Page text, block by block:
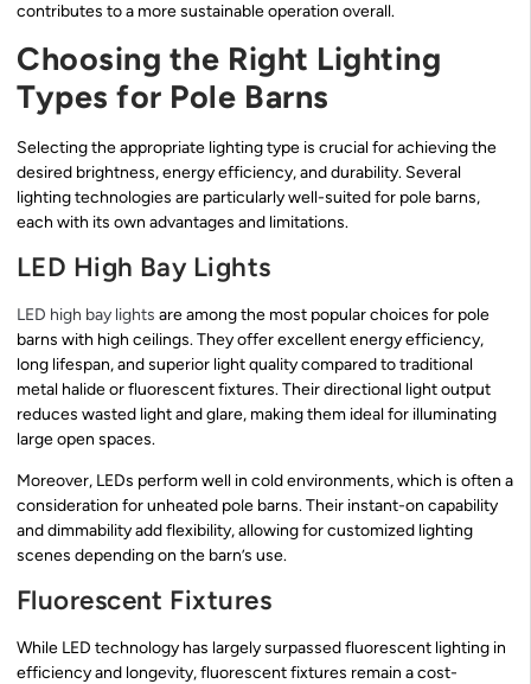
contributes to a more sustainable operation overall.
Choosing the Right Lighting
Types for Pole Barns
Selecting the appropriate lighting type is crucial for achieving the
desired brightness, energy efficiency, and durability. Several
lighting technologies are particularly well-suited for pole barns,
each with its own advantages and limitations.
LED High Bay Lights
LED high bay lights are among the most popular choices for pole
barns with high ceilings. They offer excellent energy efficiency,
long lifespan, and superior light quality compared to traditional
metal halide or fluorescent fixtures. Their directional light output
reduces wasted light and glare, making them ideal for illuminating
large open spaces.
Moreover, LEDs perform well in cold environments, which is often a
consideration for unheated pole barns. Their instant-on capability
and dimmability add flexibility, allowing for customized lighting
scenes depending on the barn’s use.
Fluorescent Fixtures
While LED technology has largely surpassed fluorescent lighting in
efficiency and longevity, fluorescent fixtures remain a cost-